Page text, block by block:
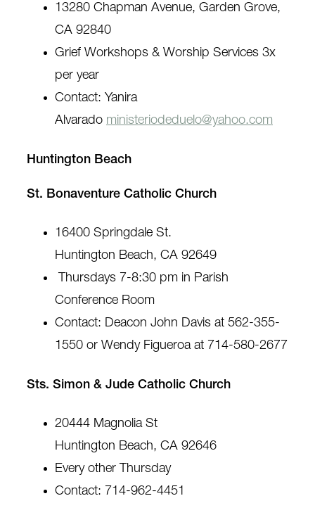
13280 Chapman Avenue, Garden Grove,
CA 92840
Grief Workshops & Worship Services 3x
per year
Contact: Yanira
Alvarado ministeriodeduelo@yahoo.com
Huntington Beach
St. Bonaventure Catholic Church
16400 Springdale St.
Huntington Beach, CA 92649
Thursdays 7-8:30 pm in Parish
Conference Room
Contact: Deacon John Davis at 562-355-
1550 or Wendy Figueroa at 714-580-2677
Sts. Simon & Jude Catholic Church
20444 Magnolia St
Huntington Beach, CA 92646
Every other Thursday
Contact: 714-962-4451